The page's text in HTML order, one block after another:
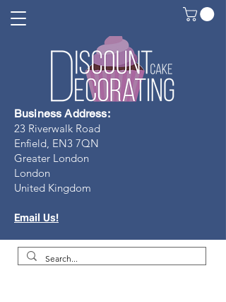
Business Address:
23 Riverwalk Road
Enfield, EN3 7QN
Greater London
London
United Kingdom
Email Us!